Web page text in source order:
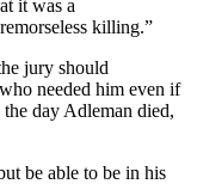
it was a
killing.”
jury should
needed him even if
day Adleman died,
be able to be in his